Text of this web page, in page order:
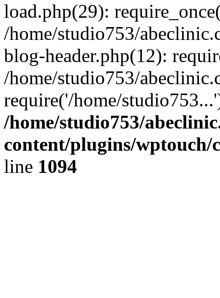
load.php(29):
/home/studio753/
blog-header.php(12):
/home/studio753/
require('/home/
/home/studio753/
content/plugins/wptouch/
line 1094